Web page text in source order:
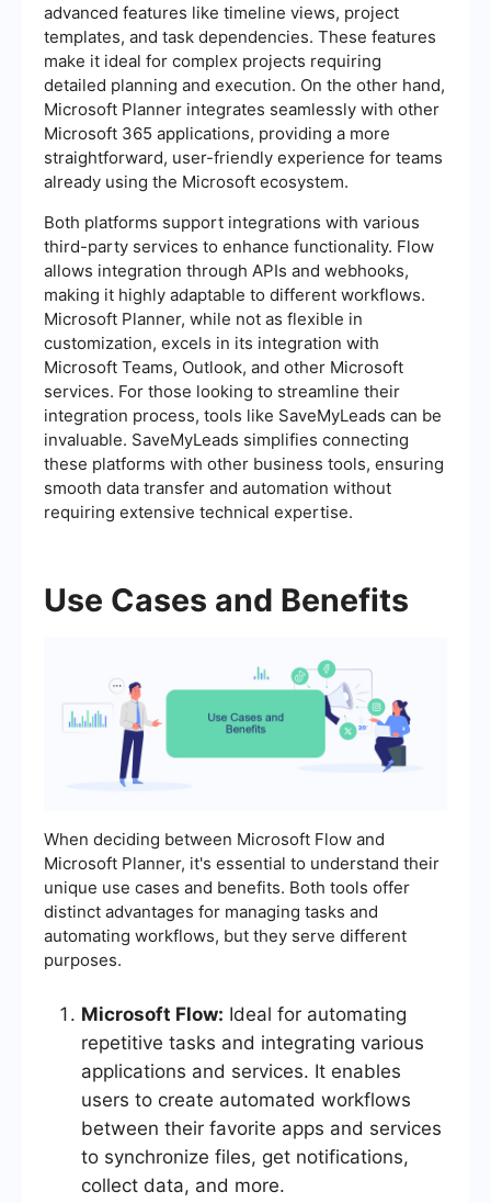
advanced features like timeline views, project
templates, and task dependencies. These features
make it ideal for complex projects requiring
detailed planning and execution. On the other hand,
Microsoft Planner integrates seamlessly with other
Microsoft 365 applications, providing a more
straightforward, user-friendly experience for teams
already using the Microsoft ecosystem.
Both platforms support integrations with various
third-party services to enhance functionality. Flow
allows integration through APIs and webhooks,
making it highly adaptable to different workflows.
Microsoft Planner, while not as flexible in
customization, excels in its integration with
Microsoft Teams, Outlook, and other Microsoft
services. For those looking to streamline their
integration process, tools like SaveMyLeads can be
invaluable. SaveMyLeads simplifies connecting
these platforms with other business tools, ensuring
smooth data transfer and automation without
requiring extensive technical expertise.
Use Cases and Benefits
When deciding between Microsoft Flow and
Microsoft Planner, it's essential to understand their
unique use cases and benefits. Both tools offer
distinct advantages for managing tasks and
automating workflows, but they serve different
purposes.
Microsoft Flow: Ideal for automating
repetitive tasks and integrating various
applications and services. It enables
users to create automated workflows
between their favorite apps and services
to synchronize files, get notifications,
collect data, and more.